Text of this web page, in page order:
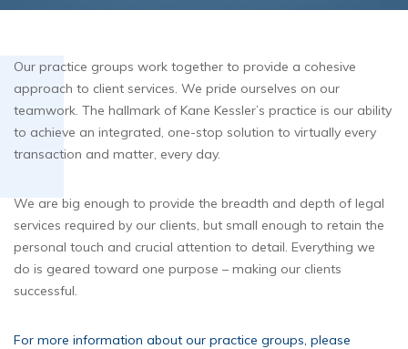
Our practice groups work together to provide a cohesive
approach to client services. We pride ourselves on our
teamwork. The hallmark of Kane Kessler’s practice is our ability
to achieve an integrated, one-stop solution to virtually every
transaction and matter, every day.
We are big enough to provide the breadth and depth of legal
services required by our clients, but small enough to retain the
personal touch and crucial attention to detail. Everything we
do is geared toward one purpose – making our clients
successful.
For more information about our practice groups, please